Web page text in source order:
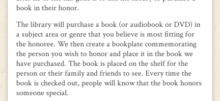
book in their honor.
The library will purchase a book (or audiobook or DVD) in
a subject area or genre that you believe is most fitting for
the honoree. We then create a bookplate commemorating
the person you wish to honor and place it in the book we
have purchased. The book is placed on the shelf for the
person or their family and friends to see. Every time the
book is checked out, people will know that the book honors
someone special.